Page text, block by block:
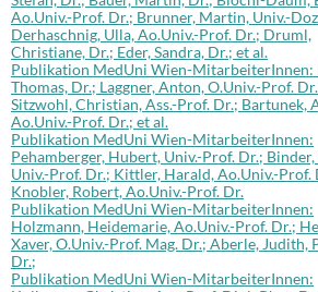
Ao.Univ.-Prof. Dr.; Brunner, Martin, Univ.-
Derhaschnig, Ulla, Ao.Univ.-Prof. Dr.; Druml,
Christiane, Dr.; Eder, Sandra, Dr.; et al.
Publikation MedUni Wien-MitarbeiterInnen:
Thomas, Dr.; Laggner, Anton, O.Univ.-Prof.
Sitzwohl, Christian, Ass.-Prof. Dr.; Bartunek,
Ao.Univ.-Prof. Dr.; et al.
Publikation MedUni Wien-MitarbeiterInnen:
Pehamberger, Hubert, Univ.-Prof. Dr.;
Univ.-Prof. Dr.; Kittler, Harald, Ao.Univ.-Prof.
Knobler, Robert, Ao.Univ.-Prof. Dr.
Publikation MedUni Wien-MitarbeiterInnen:
Holzmann, Heidemarie, Ao.Univ.-Prof. Dr.;
Xaver, O.Univ.-Prof. Mag. Dr.; Aberle, Judith,
Dr.;
Publikation MedUni Wien-MitarbeiterInnen: